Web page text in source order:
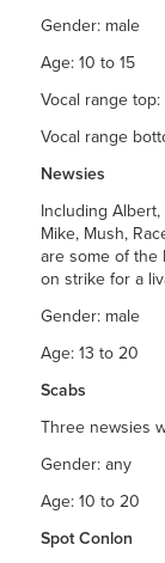
Gender: male
Age: 10 to 15
Vocal range top:
Vocal range
Newsies
Including Albert,
Mike, Mush,
are some of the
on strike for a
Gender: male
Age: 13 to 20
Scabs
Three newsies
Gender: any
Age: 10 to 20
Spot Conlon